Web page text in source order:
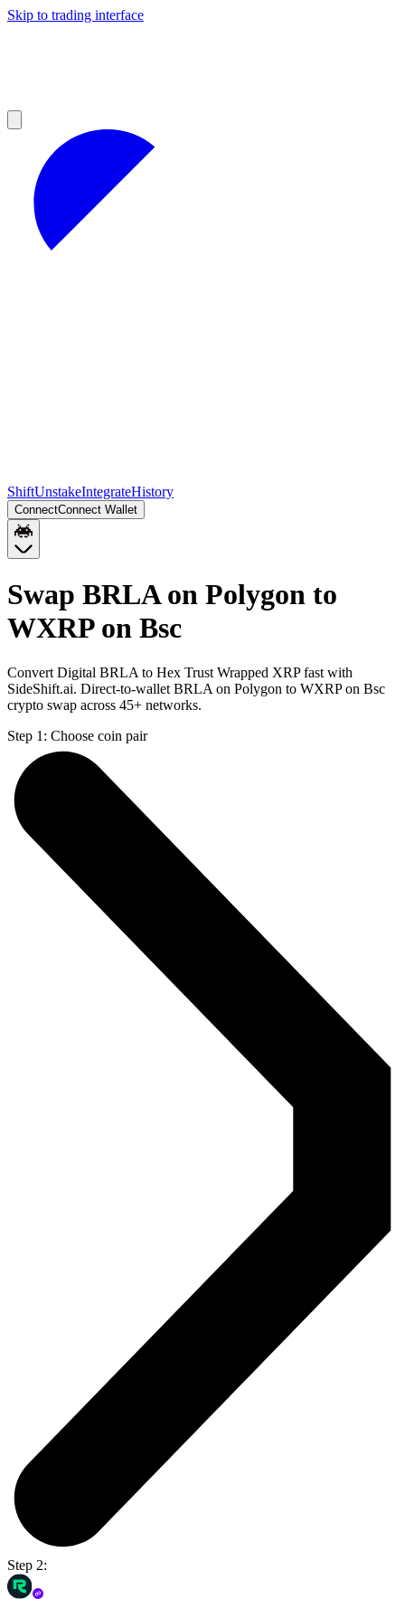
Skip to trading interface
ShiftUnstakeIntegrateHistory
ConnectConnect Wallet
Swap BRLA on Polygon to
WXRP on Bsc
Convert Digital BRLA to Hex Trust Wrapped XRP fast with
SideShift.ai. Direct-to-wallet BRLA on Polygon to WXRP on Bsc
crypto swap across 45+ networks.
Step 1: Choose coin pair
Step 2: